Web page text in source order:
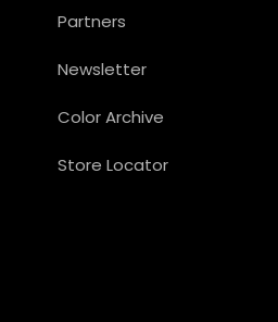
Partners
Newsletter
Color Archive
Store Locator